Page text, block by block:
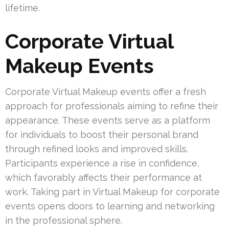
lifetime.
Corporate Virtual
Makeup Events
Corporate Virtual Makeup events offer a fresh
approach for professionals aiming to refine their
appearance. These events serve as a platform
for individuals to boost their personal brand
through refined looks and improved skills.
Participants experience a rise in confidence,
which favorably affects their performance at
work. Taking part in Virtual Makeup for corporate
events opens doors to learning and networking
in the professional sphere.